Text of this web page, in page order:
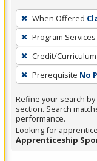
To
remove
a
filter,
press
Enter
or
Spacebar.
When Offered
Program Services
Credit/
Prerequisite No
Refine your search
section. Search
performance.
Looking for
Apprenticeship